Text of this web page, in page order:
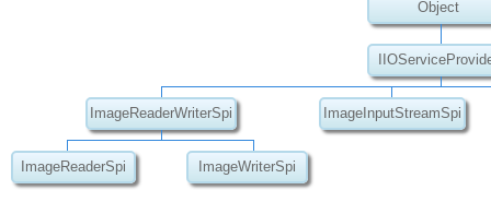
Object
ImageReaderWriterSpi ImageInputStreamSpi
ImageReaderSpi ImageWriterSpi